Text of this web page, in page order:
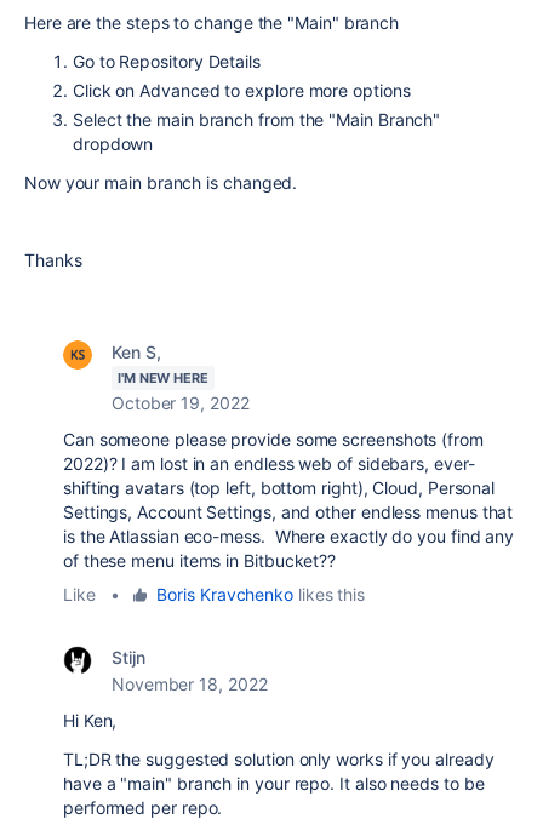
Here are the steps to change the "Main" branch
Go to Repository Details
Click on Advanced to explore more options
Select the main branch from the "Main Branch"
dropdown
Now your main branch is changed.
Thanks
Ken S,
I'M NEW HERE
October 19, 2022
Can someone please provide some screenshots (from
2022)? I am lost in an endless web of sidebars, ever-
shifting avatars (top left, bottom right), Cloud, Personal
Settings, Account Settings, and other endless menus that
is the Atlassian eco-mess. Where exactly do you find any
of these menu items in Bitbucket??
Like
• Boris Kravchenko likes this
Stijn
November 18, 2022
Hi Ken,
TL;DR the suggested solution only works if you already
have a "main" branch in your repo. It also needs to be
performed per repo.